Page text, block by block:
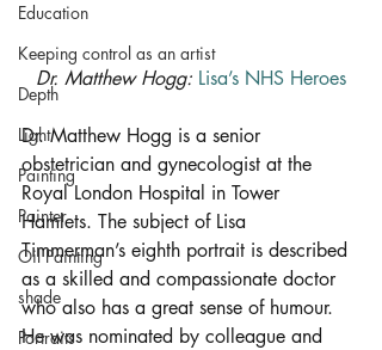
Education
Keeping control as an artist
Depth
Light
Painting
Painter
Oil Painting
shade
Portraits
Dr. Matthew Hogg: Lisa’s NHS Heroes
Dr. Matthew Hogg is a senior
obstetrician and gynecologist at the
Royal London Hospital in Tower
Hamlets. The subject of Lisa
Timmerman’s eighth portrait is described
as a skilled and compassionate doctor
who also has a great sense of humour.
He was nominated by colleague and